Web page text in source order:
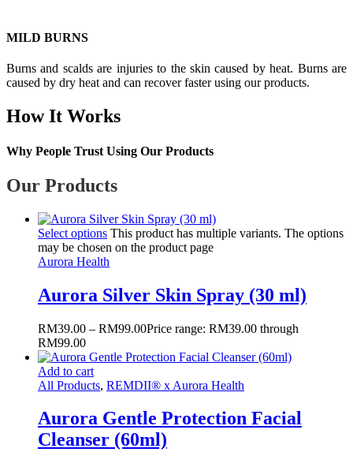
MILD BURNS
Burns and scalds are injuries to the skin caused by heat. Burns are
caused by dry heat and can recover faster using our products.
How It Works
Why People Trust Using Our Products
Our Products
Select options This product has multiple variants. The options
may be chosen on the product page
Aurora Health
Aurora Silver Skin Spray (30 ml)
RM39.00 – RM99.00Price range: RM39.00 through
RM99.00
Add to cart
All Products, REMDII® x Aurora Health
Aurora Gentle Protection Facial
Cleanser (60ml)